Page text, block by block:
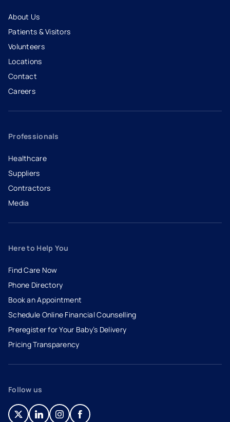
About Us
Patients & Visitors
Volunteers
Locations
Contact
Careers
- opens in a new tab
- external link
Professionals
Healthcare
Suppliers
Contractors
Media
Here to Help You
Find Care Now
Phone Directory
Book an Appointment
- opens in a new tab
- external link
Schedule Online Financial Counselling
Preregister for Your Baby’s Delivery
Pricing Transparency
Follow us
- opens in a new tab
- external link
- opens in a new tab
- external link
- opens in a new tab
- external link
- opens in a new tab
- external link